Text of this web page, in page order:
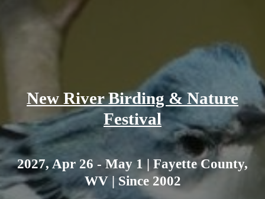
New River Birding & Nature
Festival
2027, Apr 26 - May 1 | Fayette County,
WV | Since 2002